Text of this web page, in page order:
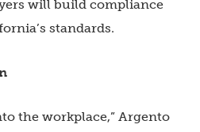
will build compliance
standards.
the workplace,” Argento